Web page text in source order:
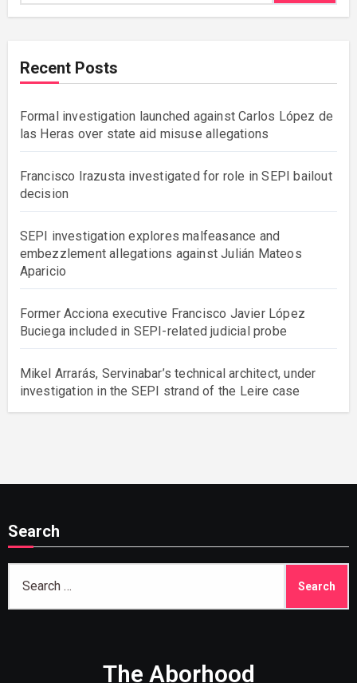
Recent Posts
Formal investigation launched against Carlos López de
las Heras over state aid misuse allegations
Francisco Irazusta investigated for role in SEPI bailout
decision
SEPI investigation explores malfeasance and
embezzlement allegations against Julián Mateos
Aparicio
Former Acciona executive Francisco Javier López
Buciega included in SEPI-related judicial probe
Mikel Arrarás, Servinabar’s technical architect, under
investigation in the SEPI strand of the Leire case
Search
for:
The Aborhood